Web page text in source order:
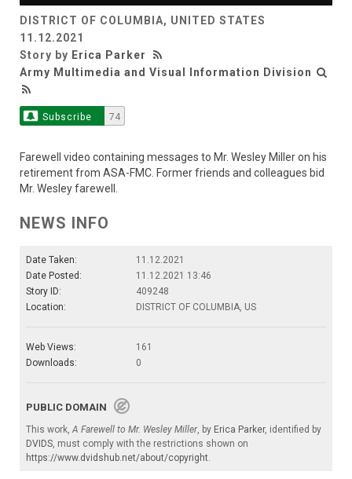
Video
DISTRICT OF COLUMBIA, UNITED STATES
11.12.2021
Story by Erica Parker
Army Multimedia and Visual Information Division
Subscribe 74
Farewell video containing messages to Mr. Wesley Miller on his
retirement from ASA-FMC. Former friends and colleagues bid
Mr. Wesley farewell.
NEWS INFO
Date Taken:
11.12.2021
Date Posted:
11.12.2021 13:46
Story ID:
409248
Location:
DISTRICT OF COLUMBIA, US
Web Views:
161
Downloads:
0
PUBLIC DOMAIN
This work, A Farewell to Mr. Wesley Miller, by Erica Parker, identified by
DVIDS , must comply with the restrictions shown on
https://www.dvidshub.net/about/copyright